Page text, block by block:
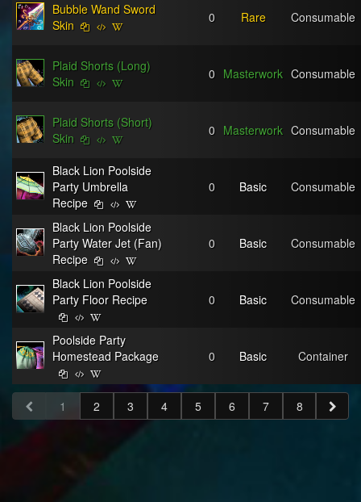
Bubble Wand Sword
Skin
0 Rare Consumable
Plaid Shorts (Long)
Skin
0 Masterwork Consumable
Plaid Shorts (Short)
Skin
0 Masterwork Consumable
Black Lion Poolside
Party Umbrella
Recipe
0 Basic Consumable
Black Lion Poolside
Party Water Jet (Fan)
Recipe
0 Basic Consumable
Black Lion Poolside
Party Floor Recipe
0 Basic Consumable
Poolside Party
Homestead Package
0 Basic Container
1 2 3 4 5 6 7 8